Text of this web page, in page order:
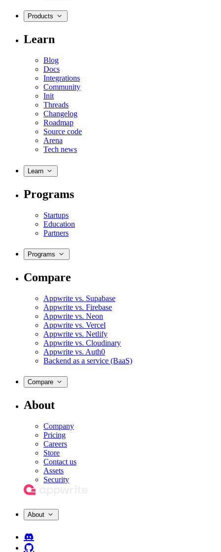
Products
Learn
Blog
Docs
Integrations
Community
Init
Threads
Changelog
Roadmap
Source code
Arena
Tech news
Learn
Programs
Startups
Education
Partners
Programs
Compare
Appwrite vs. Supabase
Appwrite vs. Firebase
Appwrite vs. Neon
Appwrite vs. Vercel
Appwrite vs. Netlify
Appwrite vs. Cloudinary
Appwrite vs. Auth0
Backend as a service (BaaS)
Compare
About
Company
Pricing
Careers
Store
Contact us
Assets
Security
About